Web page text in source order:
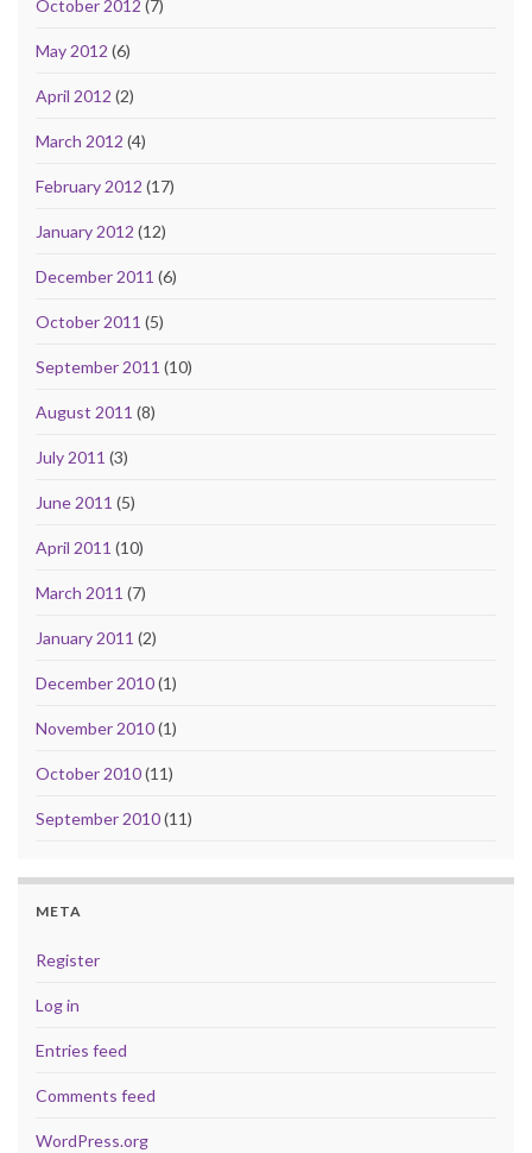
October 2012 (7)
May 2012 (6)
April 2012 (2)
March 2012 (4)
February 2012 (17)
January 2012 (12)
December 2011 (6)
October 2011 (5)
September 2011 (10)
August 2011 (8)
July 2011 (3)
June 2011 (5)
April 2011 (10)
March 2011 (7)
January 2011 (2)
December 2010(1)
November 2010(1)
October 2010(11)
September 2010(11)
META
Register
Log in
Entries feed
Comments feed
WordPress.org